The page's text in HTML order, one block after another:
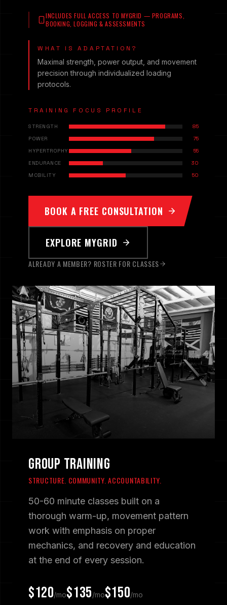
INCLUDES FULL ACCESS TO MYGRID — PROGRAMS,
BOOKING, LOGGING & ASSESSMENTS
WHAT IS ADAPTATION?
Maximal strength, power output, and movement
precision through individualized loading
protocols.
TRAINING FOCUS PROFILE
STRENGTH
85
POWER
75
HYPERTROPHY
55
ENDURANCE
30
MOBILITY
50
BOOK A FREE CONSULTATION
EXPLORE MYGRID
ALREADY A MEMBER? ROSTER FOR CLASSES
[ 02 /3 ]
GROUP TRAINING
STRUCTURE. COMMUNITY. ACCOUNTABILITY.
50-60 minute classes built on a
thorough warm-up, movement pattern
work with emphasis on proper
mechanics, and recovery and education
at the end of every session.
$120/mo$135/mo$150/mo